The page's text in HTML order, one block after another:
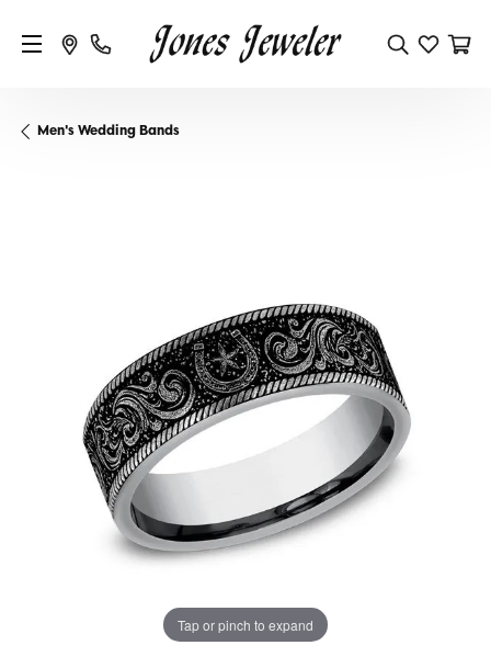
Men's Wedding Bands
Tap or pinch to expand